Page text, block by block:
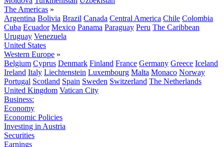
The Americas »
Argentina Bolivia Brazil Canada Central America Chile Colombia
Cuba Ecuador Mexico Panama Paraguay Peru The Caribbean
Uruguay Venezuela
United States
Western Europe »
Belgium Cyprus Denmark Finland France Germany Greece Iceland
Ireland Italy Liechtenstein Luxembourg Malta Monaco Norway
Portugal Scotland Spain Sweden Switzerland The Netherlands
United Kingdom Vatican City
Business:
Economy
Economic Policies
Investing in Austria
Securities
Earnings